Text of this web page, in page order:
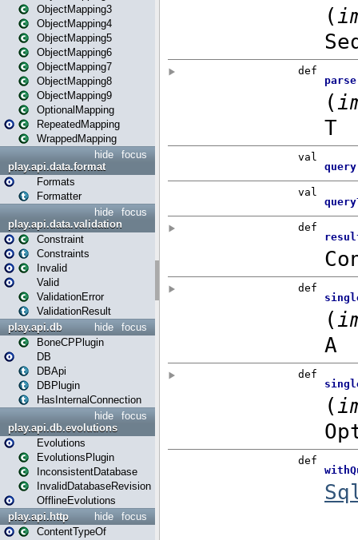
ObjectMapping3
ObjectMapping4
ObjectMapping5
ObjectMapping6
ObjectMapping7
ObjectMapping8
ObjectMapping9
OptionalMapping
RepeatedMapping
WrappedMapping
focus
hide
play.api.data.format
Formats
Formatter
focus
hide
play.api.data.validation
Constraint
Constraints
Invalid
Valid
ValidationError
ValidationResult
focus
hide
play.api.db
BoneCPPlugin
DB
DBApi
DBPlugin
HasInternalConnection
focus
hide
play.api.db.evolutions
Evolutions
EvolutionsPlugin
InconsistentDatabase
InvalidDatabaseRevision
OfflineEvolutions
focus
hide
play.api.http
ContentTypeOf